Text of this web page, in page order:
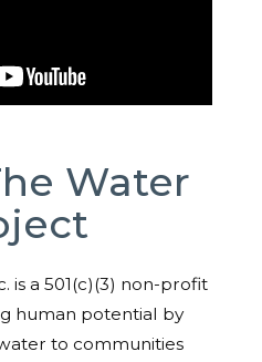
Water
is a 501(c)(3) non-profit
human potential by
to communities